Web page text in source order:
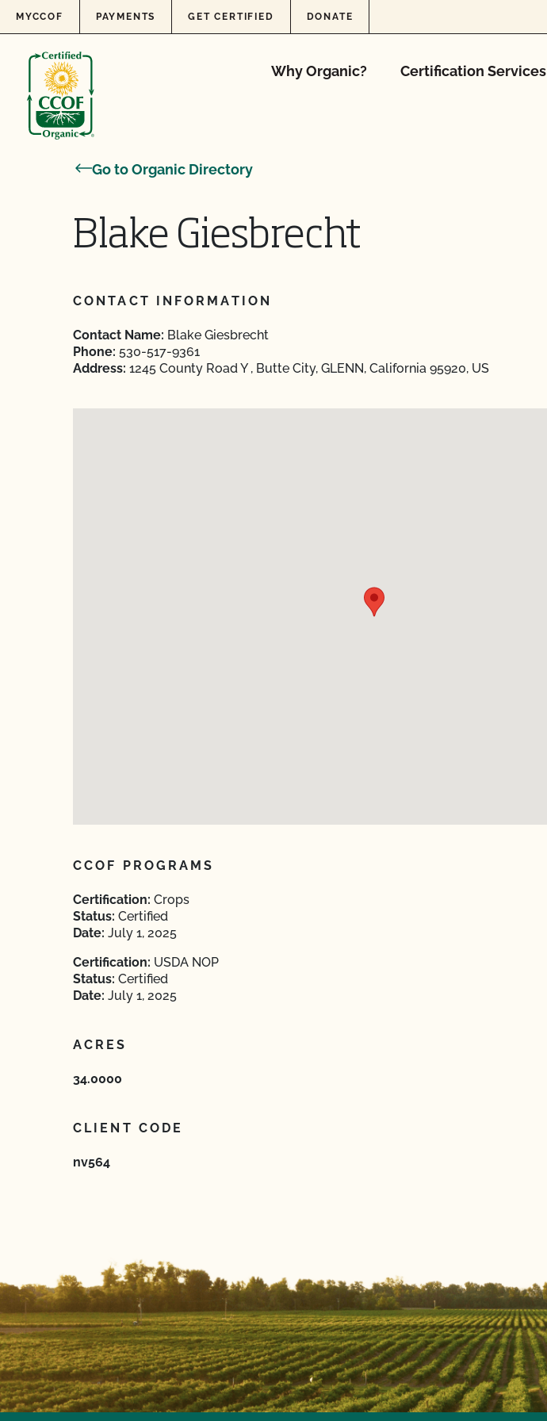
Skip to content
MYCCOF PAYMENTS GET CERTIFIED DONATE
Why Organic? Certification Services
Go to Organic Directory
Blake Giesbrecht
CONTACT INFORMATION
Contact Name: Blake Giesbrecht
Phone: 530-517-9361
Address: 1245 County Road Y , Butte City, GLENN, California 95920, US
CCOF PROGRAMS
Certification: Crops
Status: Certified
Date: July 1, 2025
Certification: USDA NOP
Status: Certified
Date: July 1, 2025
ACRES
34.0000
CLIENT CODE
nv564